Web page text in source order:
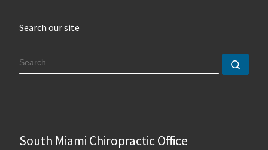
Search our site
SEARCH
South Miami Chiropractic Office